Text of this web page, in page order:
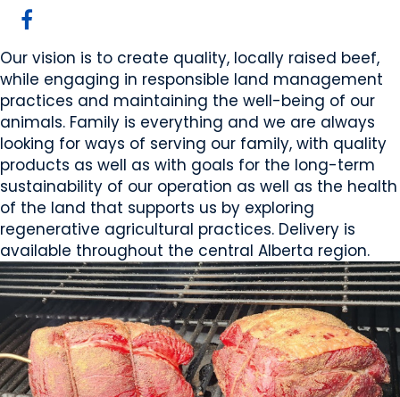
Our vision is to create quality, locally raised beef,
while engaging in responsible land management
practices and maintaining the well-being of our
animals. Family is everything and we are always
looking for ways of serving our family, with quality
products as well as with goals for the long-term
sustainability of our operation as well as the health
of the land that supports us by exploring
regenerative agricultural practices. Delivery is
available throughout the central Alberta region.